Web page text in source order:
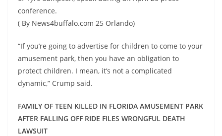
conference.
( By News4buffalo.com 25 Orlando)
“If you’re going to advertise for children to come to your
amusement park, then you have an obligation to
protect children. I mean, it’s not a complicated
dynamic,” Crump said.
FAMILY OF TEEN KILLED IN FLORIDA AMUSEMENT PARK
AFTER FALLING OFF RIDE FILES WRONGFUL DEATH
LAWSUIT